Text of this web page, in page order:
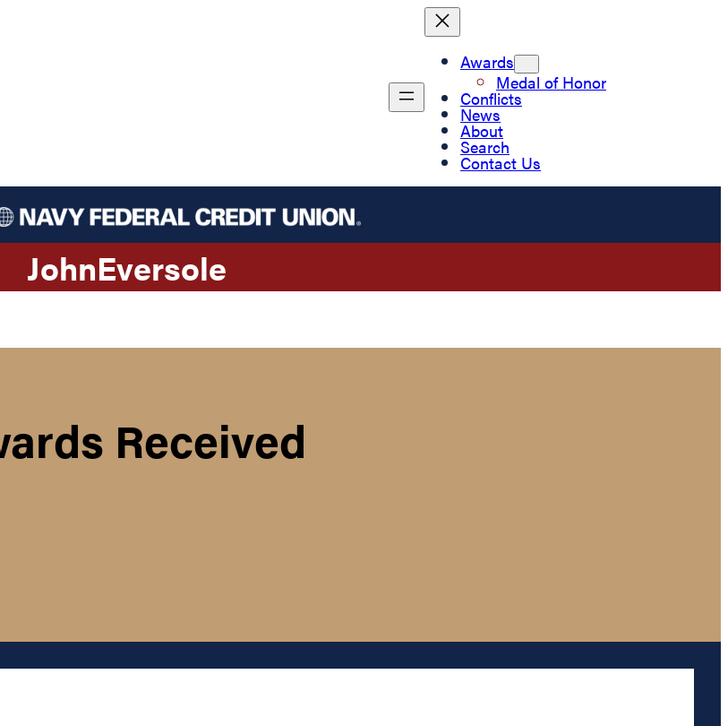
Awards
Medal of Honor
Conflicts
News
About
Search
Contact Us
JohnEversole
Received